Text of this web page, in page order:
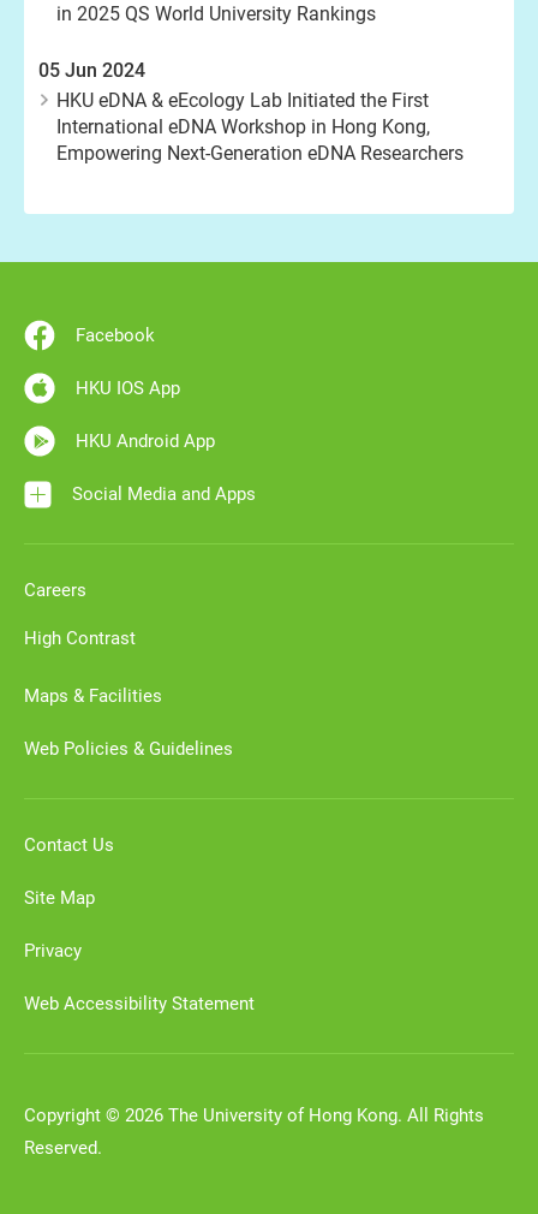
in 2025 QS World University Rankings
05 Jun 2024
HKU eDNA & eEcology Lab Initiated the First
International eDNA Workshop in Hong Kong,
Empowering Next-Generation eDNA Researchers
Facebook
HKU IOS App
HKU Android App
Social Media and Apps
Careers
High Contrast
Maps & Facilities
Web Policies & Guidelines
Contact Us
Site Map
Privacy
Web Accessibility Statement
Copyright © 2026 The University of Hong Kong. All Rights
Reserved.